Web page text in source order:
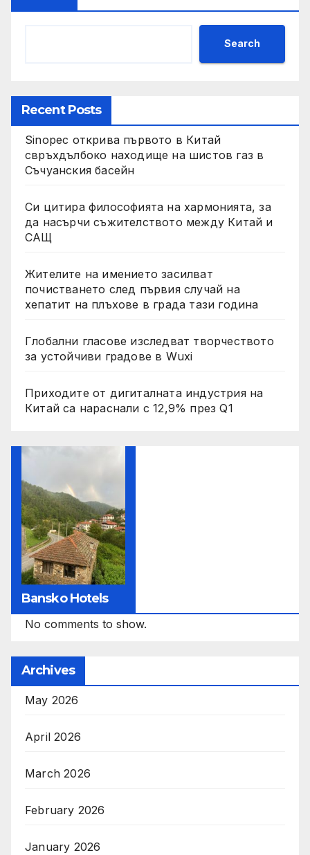
Search
Recent Posts
Sinopec открива първото в Китай
свръхдълбоко находище на шистов газ в
Съчуанския басейн
Си цитира философията на хармонията, за
да насърчи съжителството между Китай и
САЩ
Жителите на имението засилват
почистването след първия случай на
хепатит на плъхове в града тази година
Глобални гласове изследват творчеството
за устойчиви градове в Wuxi
Приходите от дигиталната индустрия на
Китай са нараснали с 12,9% през Q1
Bansko Hotels
No comments to show.
Archives
May 2026
April 2026
March 2026
February 2026
January 2026